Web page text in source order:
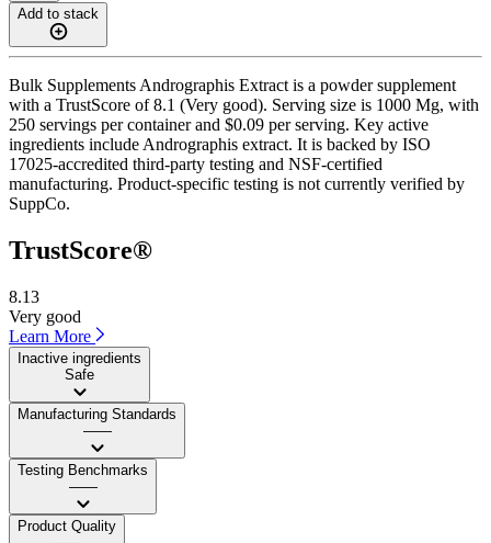
Add to stack
Bulk Supplements Andrographis Extract is a powder supplement
with a TrustScore of 8.1 (Very good). Serving size is 1000 Mg, with
250 servings per container and $0.09 per serving. Key active
ingredients include Andrographis extract. It is backed by ISO
17025-accredited third-party testing and NSF-certified
manufacturing. Product-specific testing is not currently verified by
SuppCo.
TrustScore®
8.13
Very good
Learn More
Inactive ingredients
Safe
Manufacturing Standards
——
Testing Benchmarks
——
Product Quality